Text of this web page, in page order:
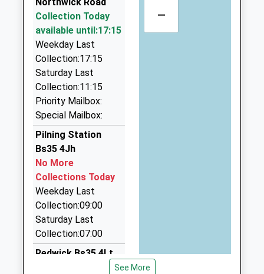
Tockington Manor School
Other Independent School
Ages:2-14
Head Teacher
Mr Stephen Symonds
Tockington
Bristol
Castle Works, Bristol, Bristol, BS10 7RZ
3.10 Miles
Haywards Chauffeurs | Limos Bristol
0117 950 9187
Castle Works, Bristol, Bristol, BS10 7RZ
3.10 Miles
Prg Taxis
07901 727219
26 Pretoria Road, Bristol, Bristol, BS34 5PT
3.14 Miles
Bradley Parkway Taxis
07737 195455
7 The Park, Bristol, Bristol, BS32 0AP
Collection Today
available until:17:15
Weekday Last
Collection:17:15
Saturday Last
Collection:11:15
Priority Mailbox:
Special Mailbox:
Pilning Station
Bs35 4Jh
No More
Collections Today
Weekday Last
Collection:09:00
Saturday Last
Collection:07:00
Redwick Bs35 4Lt
–
See More